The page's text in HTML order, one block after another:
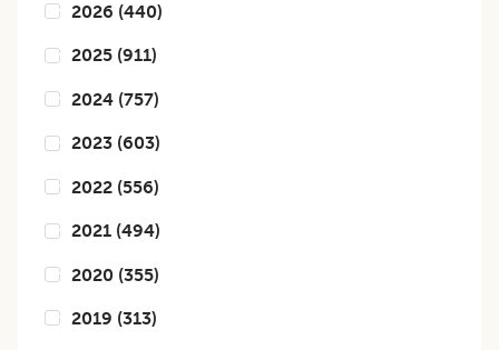
2026 (440)
2025 (911)
2024 (757)
2023 (603)
2022 (556)
2021 (494)
2020 (355)
2019 (313)